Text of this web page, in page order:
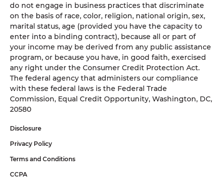
do not engage in business practices that discriminate
on the basis of race, color, religion, national origin, sex,
marital status, age (provided you have the capacity to
enter into a binding contract), because all or part of
your income may be derived from any public assistance
program, or because you have, in good faith, exercised
any right under the Consumer Credit Protection Act.
The federal agency that administers our compliance
with these federal laws is the Federal Trade
Commission, Equal Credit Opportunity, Washington, DC,
20580
Disclosure
Privacy Policy
Terms and Conditions
CCPA